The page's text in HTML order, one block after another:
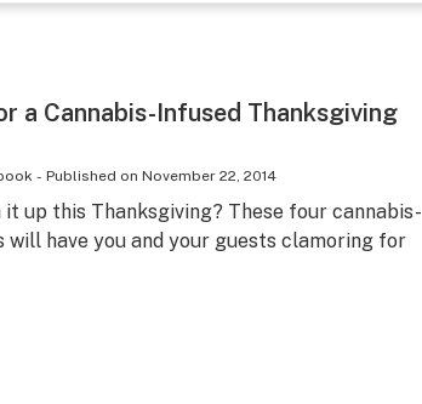
a Cannabis-Infused Thanksgiving
- Published on November 22, 2014
up this Thanksgiving? These four cannabis-
will have you and your guests clamoring for